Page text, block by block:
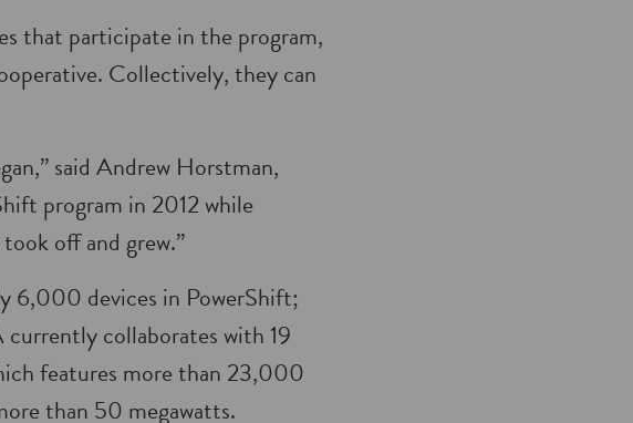
that participate in the program,
Collectively, they can
said Andrew Horstman,
program in 2012 while
off and grew.”
6,000 devices in PowerShift;
collaborates with 19
features more than 23,000
than 50 megawatts.